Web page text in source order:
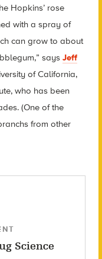
Hopkins’ rose
with a spray of
can grow to about
says Jeff
of California,
who has been
(One of the
from other
Science